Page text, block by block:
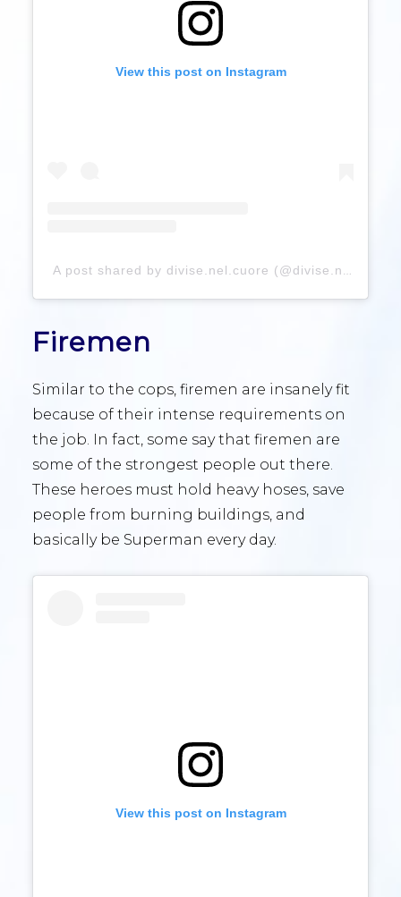
View this post on Instagram
A post shared by divise.nel.cuore (@divise.nel.cuore)
Firemen
Similar to the cops, firemen are insanely fit
because of their intense requirements on
the job. In fact, some say that firemen are
some of the strongest people out there.
These heroes must hold heavy hoses, save
people from burning buildings, and
basically be Superman every day.
View this post on Instagram